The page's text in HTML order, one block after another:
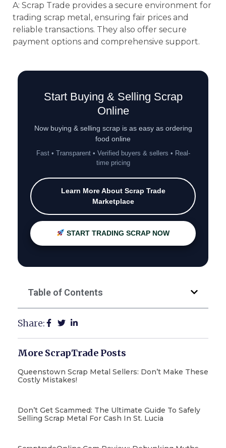
A: Scrap Trade provides a secure environment for
trading scrap metal, ensuring fair prices and
reliable transactions. They also offer secure
payment options and comprehensive support.
Start Buying & Selling Scrap
Online
Now buying & selling scrap is as easy as ordering
food online
Fast • Transparent • Verified buyers & sellers • Real-
time pricing
Learn More About Scrap Trade
Marketplace
START TRADING SCRAP NOW
Table of Contents
Share:
More ScrapTrade Posts
Queenstown Scrap Metal Sellers: Don’t Make These
Costly Mistakes!
Don’t Get Scammed: The Ultimate Guide To Safely
Selling Scrap Metal For Cash In St. Lucia